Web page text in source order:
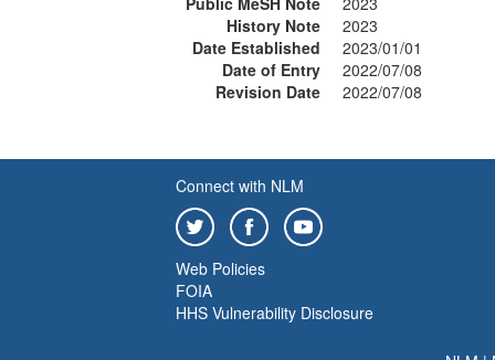
History Note
2023
Date Established
2023/01/01
Date of Entry
2022/07/08
Revision Date
2022/07/08
Connect with NLM
Web Policies
FOIA
HHS Vulnerability Disclosure